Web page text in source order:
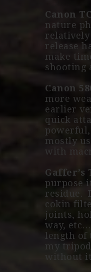
Canon
nature
relatively
release
make
shooting
Canon
more
earlier
quick
powerful,
mostly
with
Gaffer’s
purpose
residue.
cokin
joints,
way,
length of
my tripod
without